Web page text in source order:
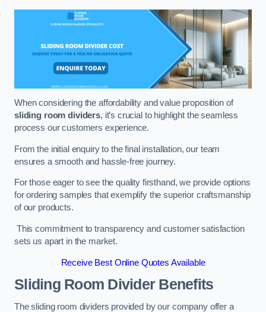
When considering the affordability and value proposition of
sliding room dividers, it’s crucial to highlight the seamless
process our customers experience.
From the initial enquiry to the final installation, our team
ensures a smooth and hassle-free journey.
For those eager to see the quality firsthand, we provide options
for ordering samples that exemplify the superior craftsmanship
of our products.
This commitment to transparency and customer satisfaction
sets us apart in the market.
Receive Best Online Quotes Available
Sliding Room Divider Benefits
The sliding room dividers provided by our company offer a